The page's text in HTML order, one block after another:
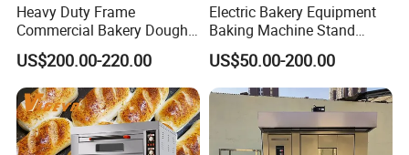
Heavy Duty Frame
Commercial Bakery Dough
Mixer with 120L Bowl
US$200.00-220.00
Electric Bakery Equipment
Baking Machine Stand
Mixer Spiral Mixer Food
Mixer Planetary Mixer Egg
Cake Dough Mixer
US$50.00-200.00